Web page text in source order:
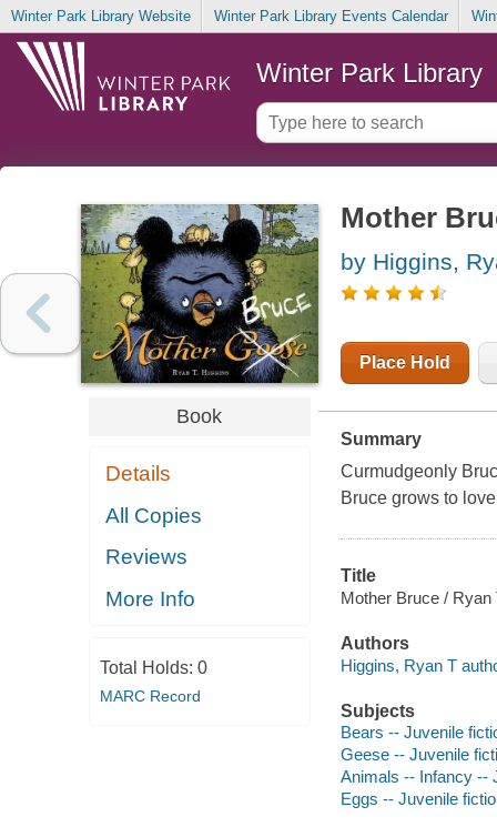
Winter Park Library Website Winter Park Library Events Calendar
Winter Park Library
Book
Details
All Copies
Reviews
More Info
Total Holds: 0
MARC Record
Mother
by Higgins,
Place Hold
Summary
Curmudgeonly
Bruce grows to
Title
Mother Bruce / Ryan
Authors
Higgins, Ryan T
Subjects
Bears -- Juvenile
Geese -- Juvenile
Animals -- Infancy --
Eggs -- Juvenile